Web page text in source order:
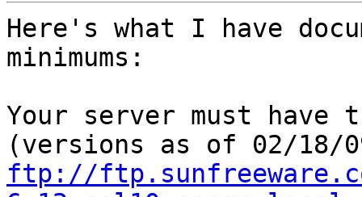
Here's what I have
minimums:
Your server must have
ftp://